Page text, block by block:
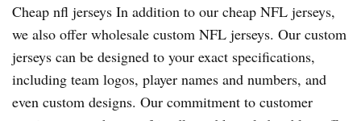
Cheap nfl jerseys In addition to our cheap NFL jerseys,
we also offer wholesale custom NFL jerseys. Our custom
jerseys can be designed to your exact specifications,
including team logos, player names and numbers, and
even custom designs. Our commitment to customer